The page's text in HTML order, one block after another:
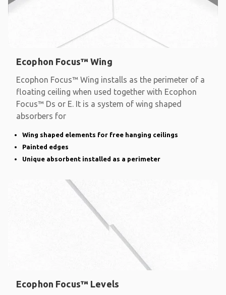
Ecophon Focus™ Wing
Ecophon Focus™ Wing installs as the perimeter of a
floating ceiling when used together with Ecophon
Focus™ Ds or E. It is a system of wing shaped
absorbers for
Wing shaped elements for free hanging ceilings
Painted edges
Unique absorbent installed as a perimeter
Ecophon Focus™ Levels